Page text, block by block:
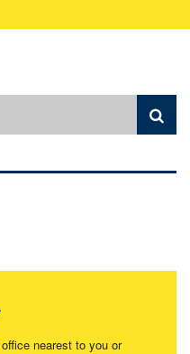
nearest to you or